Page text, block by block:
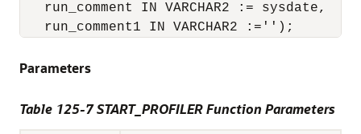
   run_comment IN VARCHAR2 := sysdate,
   run_comment1 IN VARCHAR2 :='');
Parameters
Table 125-7 START_PROFILER Function Parameters